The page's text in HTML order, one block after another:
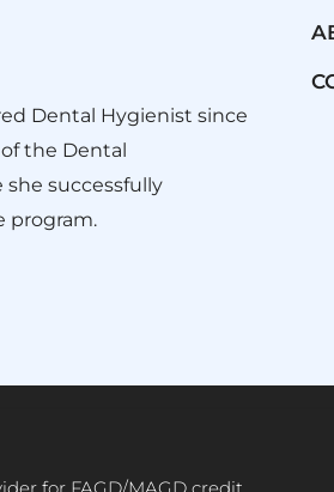
Dental Hygienist since
the Dental
successfully
program.